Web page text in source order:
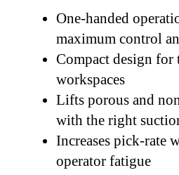
One-handed
maximum control
Compact design for
workspaces
Lifts porous and
with the right
Increases pick-rate
operator fatigue